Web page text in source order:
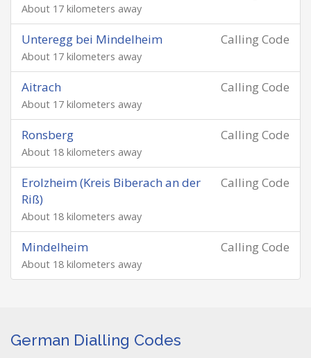
About 17 kilometers away
Calling Code
Unteregg bei Mindelheim
About 17 kilometers away
Calling Code
Aitrach
About 17 kilometers away
Calling Code
Ronsberg
About 18 kilometers away
Calling Code
Erolzheim (Kreis Biberach an der
Riß)
About 18 kilometers away
Calling Code
Mindelheim
About 18 kilometers away
German Dialling Codes